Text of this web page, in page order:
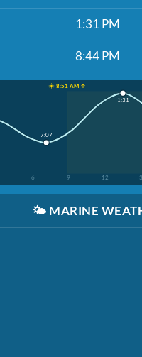
1:31 PM
8:44 PM
☀️ 8:51 AM ↑
6 9 12 3
7:07
1:31
🌤️ MARINE